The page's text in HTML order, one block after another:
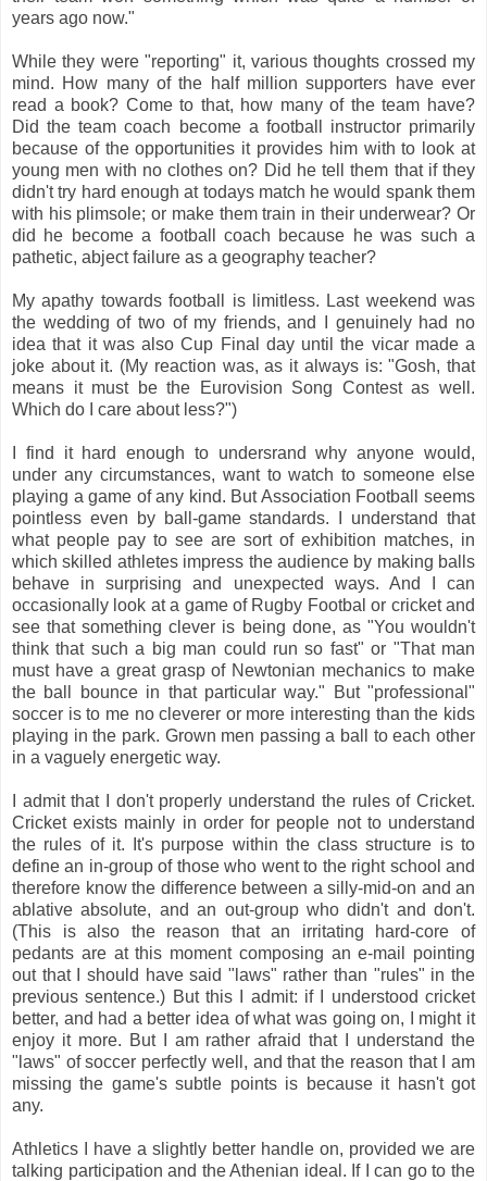
years ago now."
While they were "reporting" it, various thoughts crossed my
mind. How many of the half million supporters have ever
read a book? Come to that, how many of the team have?
Did the team coach become a football instructor primarily
because of the opportunities it provides him with to look at
young men with no clothes on? Did he tell them that if they
didn't try hard enough at todays match he would spank them
with his plimsole; or make them train in their underwear? Or
did he become a football coach because he was such a
pathetic, abject failure as a geography teacher?
My apathy towards football is limitless. Last weekend was
the wedding of two of my friends, and I genuinely had no
idea that it was also Cup Final day until the vicar made a
joke about it. (My reaction was, as it always is: "Gosh, that
means it must be the Eurovision Song Contest as well.
Which do I care about less?")
I find it hard enough to undersrand why anyone would,
under any circumstances, want to watch to someone else
playing a game of any kind. But Association Football seems
pointless even by ball-game standards. I understand that
what people pay to see are sort of exhibition matches, in
which skilled athletes impress the audience by making balls
behave in surprising and unexpected ways. And I can
occasionally look at a game of Rugby Footbal or cricket and
see that something clever is being done, as "You wouldn't
think that such a big man could run so fast" or "That man
must have a great grasp of Newtonian mechanics to make
the ball bounce in that particular way." But "professional"
soccer is to me no cleverer or more interesting than the kids
playing in the park. Grown men passing a ball to each other
in a vaguely energetic way.
I admit that I don't properly understand the rules of Cricket.
Cricket exists mainly in order for people not to understand
the rules of it. It's purpose within the class structure is to
define an in-group of those who went to the right school and
therefore know the difference between a silly-mid-on and an
ablative absolute, and an out-group who didn't and don't.
(This is also the reason that an irritating hard-core of
pedants are at this moment composing an e-mail pointing
out that I should have said "laws" rather than "rules" in the
previous sentence.) But this I admit: if I understood cricket
better, and had a better idea of what was going on, I might it
enjoy it more. But I am rather afraid that I understand the
"laws" of soccer perfectly well, and that the reason that I am
missing the game's subtle points is because it hasn't got
any.
Athletics I have a slightly better handle on, provided we are
talking participation and the Athenian ideal. If I can go to the